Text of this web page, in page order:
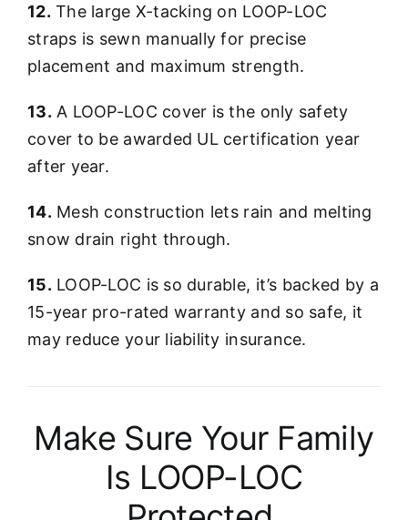
12. The large X-tacking on LOOP-LOC
straps is sewn manually for precise
placement and maximum strength.
13. A LOOP-LOC cover is the only safety
cover to be awarded UL certification year
after year.
14. Mesh construction lets rain and melting
snow drain right through.
15. LOOP-LOC is so durable, it’s backed by a
15-year pro-rated warranty and so safe, it
may reduce your liability insurance.
Make Sure Your Family
Is LOOP-LOC